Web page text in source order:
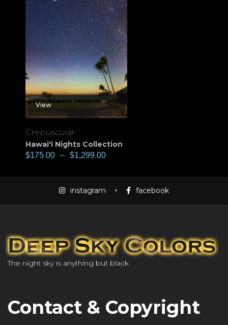
View
Crepuscular
Hawai'i Nights Collection
$175.00 – $1,299.00
instagram facebook
The night sky is anything but black.
Contact & Copyright